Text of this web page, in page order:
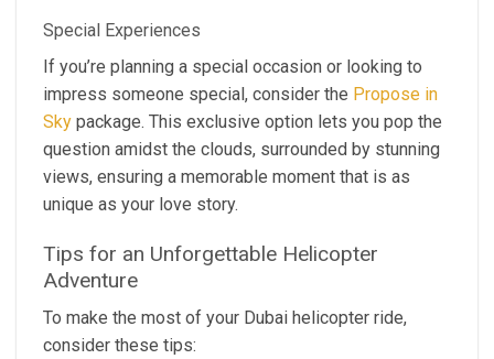
Special Experiences
If you’re planning a special occasion or looking to
impress someone special, consider the Propose in
Sky package. This exclusive option lets you pop the
question amidst the clouds, surrounded by stunning
views, ensuring a memorable moment that is as
unique as your love story.
Tips for an Unforgettable Helicopter
Adventure
To make the most of your Dubai helicopter ride,
consider these tips: